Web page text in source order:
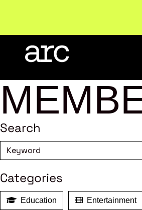
Search
Categories
Education Entertainment